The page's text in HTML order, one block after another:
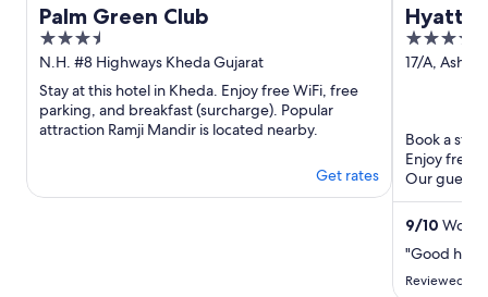
Palm Green Club
3.5
out
of
5
N.H. #8 Highways Kheda Gujarat
Stay at this hotel in Kheda. Enjoy free WiFi, free
parking, and breakfast (surcharge). Popular
attraction Ramji Mandir is located nearby.
Get rates
Hyatt
5
out
17/A,
Book a
Enjoy free
Our guests
Popular ...
9/10
"Good
Reviewed